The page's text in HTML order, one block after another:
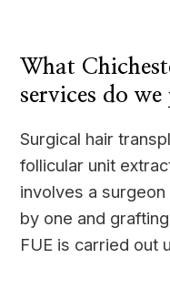
What
services do
Surgical hair
follicular unit
involves a
by one and
FUE is carried out